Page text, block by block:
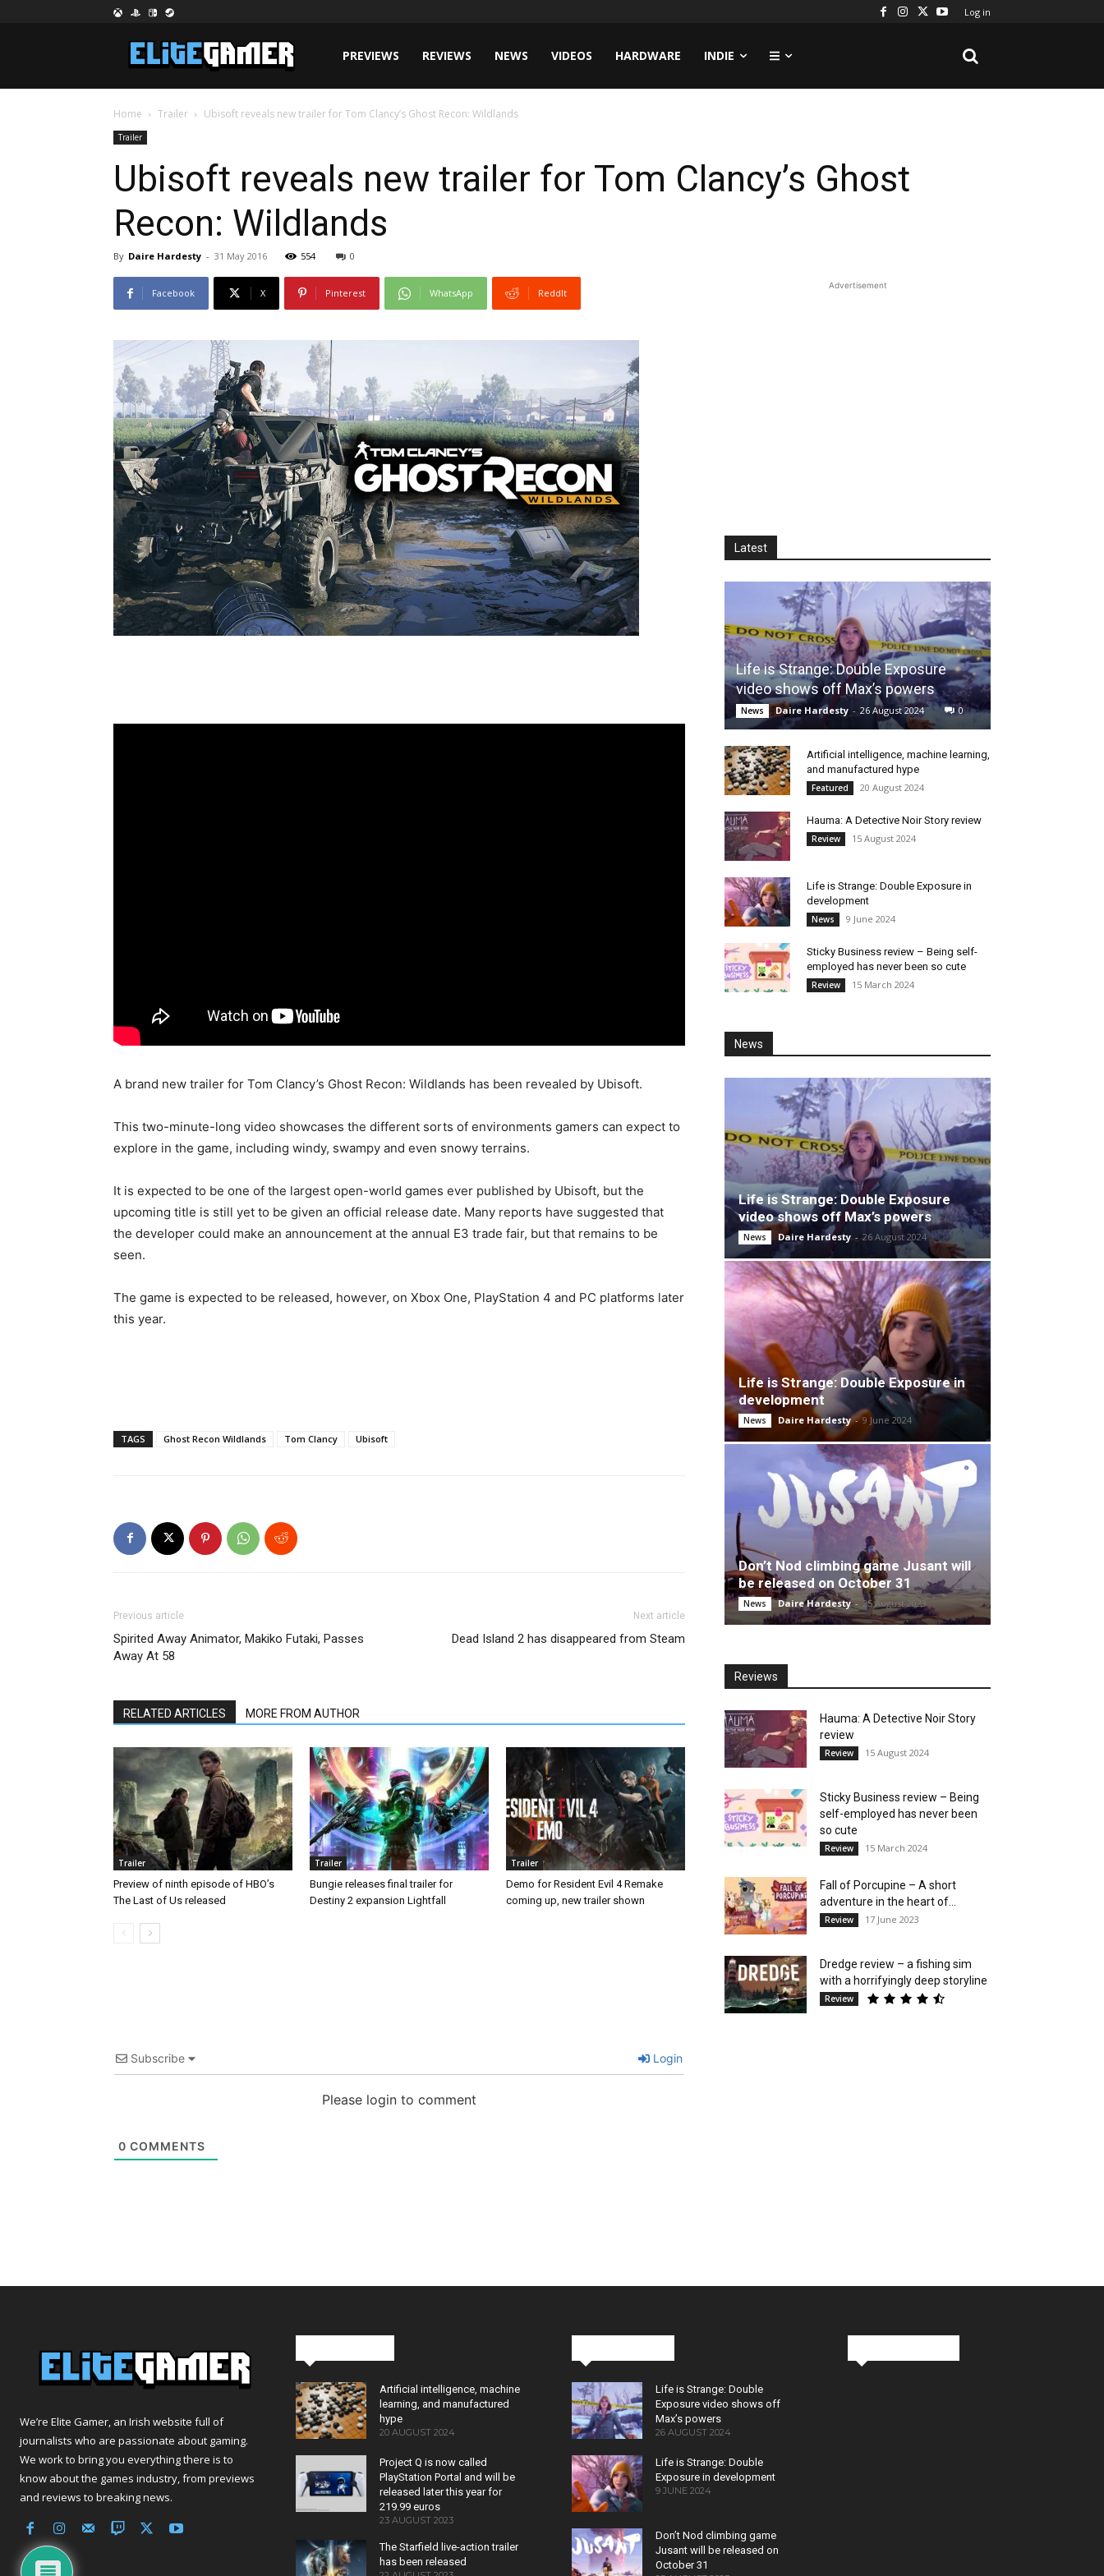
Log in
PREVIEWS REVIEWS NEWS VIDEOS HARDWARE INDIE
Home Trailer Ubisoft reveals new trailer for Tom Clancy’s Ghost Recon: Wildlands
Trailer
Ubisoft reveals new trailer for Tom Clancy’s Ghost
Recon: Wildlands
By Daire Hardesty - 31 May 2016 554 0
Facebook X Pinterest WhatsApp ReddIt
A brand new trailer for Tom Clancy’s Ghost Recon: Wildlands has been revealed by Ubisoft.
This two-minute-long video showcases the different sorts of environments gamers can expect to
explore in the game, including windy, swampy and even snowy terrains.
It is expected to be one of the largest open-world games ever published by Ubisoft, but the
upcoming title is still yet to be given an official release date. Many reports have suggested that
the developer could make an announcement at the annual E3 trade fair, but that remains to be
seen.
The game is expected to be released, however, on Xbox One, PlayStation 4 and PC platforms later
this year.
TAGS Ghost Recon Wildlands Tom Clancy Ubisoft
Previous article
Spirited Away Animator, Makiko Futaki, Passes
Away At 58
Next article
Dead Island 2 has disappeared from Steam
RELATED ARTICLES MORE FROM AUTHOR
Trailer
Preview of ninth episode of HBO’s
The Last of Us released
Trailer
Bungie releases final trailer for
Destiny 2 expansion Lightfall
Trailer
Demo for Resident Evil 4 Remake
coming up, new trailer shown
Subscribe Login
Please login to comment
0 COMMENTS
Advertisement
Latest
Life is Strange: Double Exposure
video shows off Max’s powers
News Daire Hardesty - 26 August 2024 0
Artificial intelligence, machine learning,
and manufactured hype
Featured 20 August 2024
Hauma: A Detective Noir Story review
Review 15 August 2024
Life is Strange: Double Exposure in
development
News 9 June 2024
Sticky Business review – Being self-
employed has never been so cute
Review 15 March 2024
News
Life is Strange: Double Exposure
video shows off Max’s powers
News Daire Hardesty - 26 August 2024
Life is Strange: Double Exposure in
development
News Daire Hardesty - 9 June 2024
Don’t Nod climbing game Jusant will
be released on October 31
News Daire Hardesty - 25 August 2023
Reviews
Hauma: A Detective Noir Story
review
Review 15 August 2024
Sticky Business review – Being
self-employed has never been
so cute
Review 15 March 2024
Fall of Porcupine – A short
adventure in the heart of...
Review 17 June 2023
Dredge review – a fishing sim
with a horrifyingly deep storyline
Review
We’re Elite Gamer, an Irish website full of
journalists who are passionate about gaming.
We work to bring you everything there is to
know about the games industry, from previews
and reviews to breaking news.
Artificial intelligence, machine
learning, and manufactured
hype
20 AUGUST 2024
Project Q is now called
PlayStation Portal and will be
released later this year for
219.99 euros
23 AUGUST 2023
The Starfield live-action trailer
has been released
Life is Strange: Double
Exposure video shows off
Max’s powers
26 AUGUST 2024
Life is Strange: Double
Exposure in development
9 JUNE 2024
Don’t Nod climbing game
Jusant will be released on
October 31